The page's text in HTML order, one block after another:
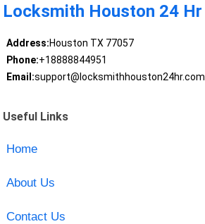
Locksmith Houston 24 Hr
Address:Houston TX 77057
Phone:+18888844951
Email:support@locksmithhouston24hr.com
Useful Links
Home
About Us
Contact Us